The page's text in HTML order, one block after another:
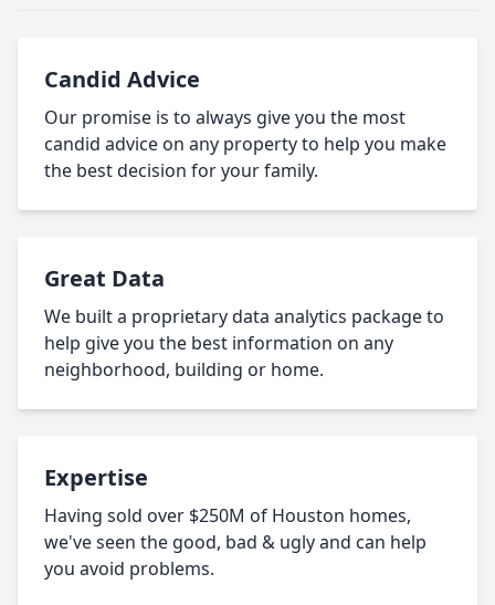
Candid Advice
Our promise is to always give you the most
candid advice on any property to help you make
the best decision for your family.
Great Data
We built a proprietary data analytics package to
help give you the best information on any
neighborhood, building or home.
Expertise
Having sold over $250M of Houston homes,
we've seen the good, bad & ugly and can help
you avoid problems.